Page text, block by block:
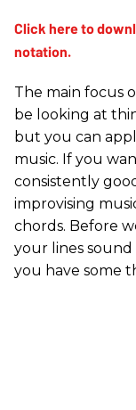
The main focus
be looking at
but you can
music. If you
consistently
improvising
chords. Before
your lines
you have some